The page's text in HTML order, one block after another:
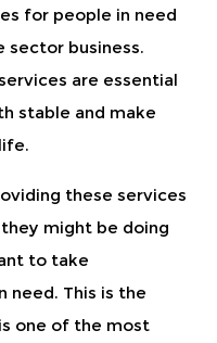
for people in need
sector business.
are essential
stable and make
these services
might be doing
to take
need. This is the
one of the most